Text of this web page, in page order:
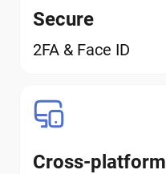
Secure
2FA & Face ID
Cross-platform